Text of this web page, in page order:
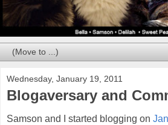
Wednesday, January 19, 2011
Blogaversary and
Samson and I started blogging on